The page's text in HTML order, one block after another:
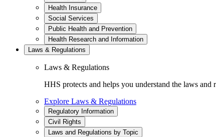
Health Insurance
Social Services
Public Health and Prevention
Health Research and Information
Laws & Regulations
Laws & Regulations
HHS protects and helps you understand the laws
Explore Laws & Regulations
Regulatory Information
Civil Rights
Laws and Regulations by Topic